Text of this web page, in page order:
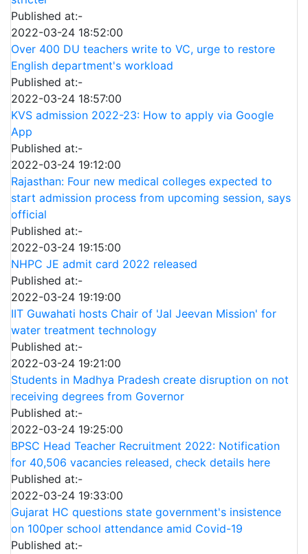
Published at:-
2022-03-24 18:52:00
Over 400 DU teachers write to VC, urge to restore
English department's workload
Published at:-
2022-03-24 18:57:00
KVS admission 2022-23: How to apply via Google
App
Published at:-
2022-03-24 19:12:00
Rajasthan: Four new medical colleges expected to
start admission process from upcoming session, says
official
Published at:-
2022-03-24 19:15:00
NHPC JE admit card 2022 released
Published at:-
2022-03-24 19:19:00
IIT Guwahati hosts Chair of 'Jal Jeevan Mission' for
water treatment technology
Published at:-
2022-03-24 19:21:00
Students in Madhya Pradesh create disruption on not
receiving degrees from Governor
Published at:-
2022-03-24 19:25:00
BPSC Head Teacher Recruitment 2022: Notification
for 40,506 vacancies released, check details here
Published at:-
2022-03-24 19:33:00
Gujarat HC questions state government's insistence
on 100per school attendance amid Covid-19
Published at:-